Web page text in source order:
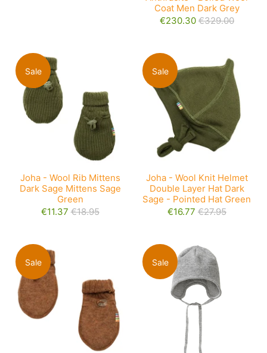
Coat Men Dark Grey
€230.30 €329.00
Sale
Joha - Wool Rib Mittens
Dark Sage Mittens Sage
Green
€11.37 €18.95
Sale
Joha - Wool Knit Helmet
Double Layer Hat Dark
Sage - Pointed Hat Green
€16.77 €27.95
Sale Sale